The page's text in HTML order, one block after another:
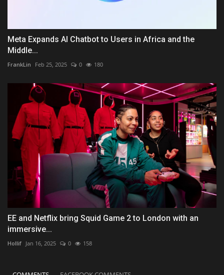
Meta Expands AI Chatbot to Users in Africa and the
Middle...
FrankLin Feb 25, 2025 0 180
EE and Netflix bring Squid Game 2 to London with an
immersive...
Hollif Jan 16, 2025 0 158